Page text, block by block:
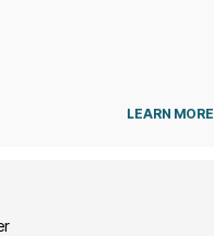
LEARN MORE